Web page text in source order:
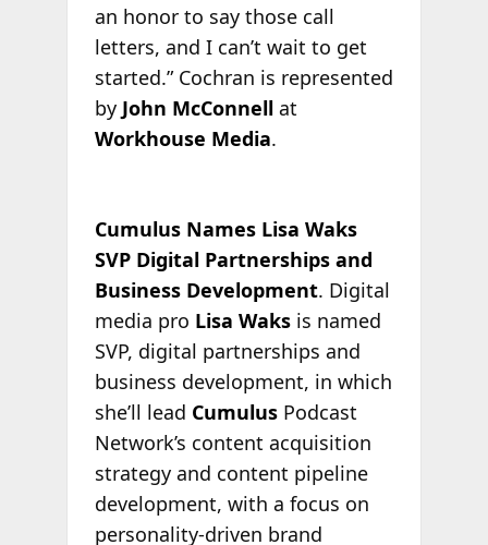
an honor to say those call
letters, and I can’t wait to get
started.” Cochran is represented
by John McConnellat
Workhouse Media.
Cumulus Names Lisa Waks
SVP Digital Partnerships and
Business Development. Digital
media pro Lisa Waksis named
SVP, digital partnerships and
business development, in which
she’ll lead CumulusPodcast
Network’s content acquisition
strategy and content pipeline
development, with a focus on
personality-driven brand